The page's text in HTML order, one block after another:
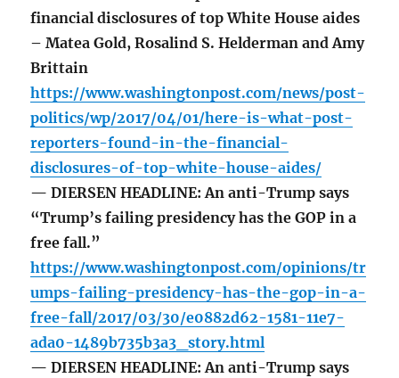
financial disclosures of top White House aides
– Matea Gold, Rosalind S. Helderman and Amy
Brittain
https://www.washingtonpost.com/news/post-
politics/wp/2017/04/01/here-is-what-post-
reporters-found-in-the-financial-
disclosures-of-top-white-house-aides/
— DIERSEN HEADLINE: An anti-Trump says
“Trump’s failing presidency has the GOP in a
free fall.”
https://www.washingtonpost.com/opinions/tr
umps-failing-presidency-has-the-gop-in-a-
free-fall/2017/03/30/e0882d62-1581-11e7-
ada0-1489b735b3a3_story.html
— DIERSEN HEADLINE: An anti-Trump says